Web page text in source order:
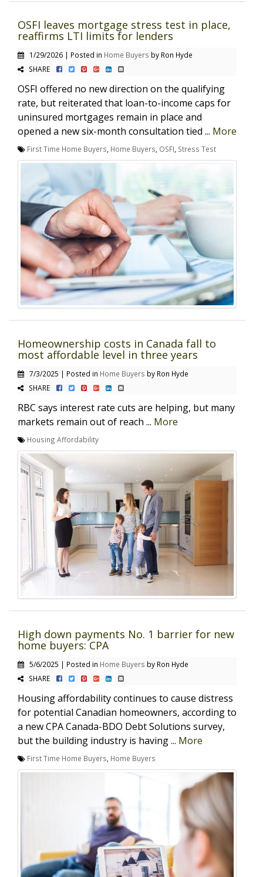
OSFI leaves mortgage stress test in place,
reaffirms LTI limits for lenders
1/29/2026 | Posted in Home Buyers by Ron Hyde
SHARE
OSFI offered no new direction on the qualifying
rate, but reiterated that loan-to-income caps for
uninsured mortgages remain in place and
opened a new six-month consultation tied ... More
First Time Home Buyers Home Buyers OSFI Stress Test
Homeownership costs in Canada fall to
most affordable level in three years
7/3/2025 | Posted in Home Buyers by Ron Hyde
SHARE
RBC says interest rate cuts are helping, but many
markets remain out of reach ... More
Housing Affordability
High down payments No. 1 barrier for new
home buyers: CPA
5/6/2025 | Posted in Home Buyers by Ron Hyde
SHARE
Housing affordability continues to cause distress
for potential Canadian homeowners, according to
a new CPA Canada-BDO Debt Solutions survey,
but the building industry is having ... More
First Time Home Buyers Home Buyers